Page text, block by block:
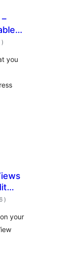
classificações
)
you
classificações
)
your